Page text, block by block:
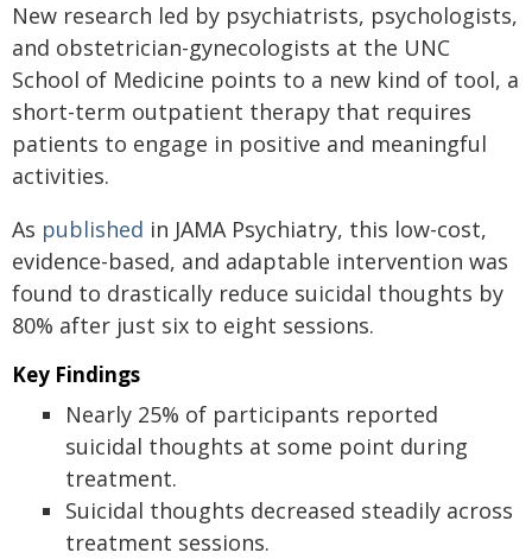
New research led by psychiatrists, psychologists,
and obstetrician-gynecologists at the UNC
School of Medicine points to a new kind of tool, a
short-term outpatient therapy that requires
patients to engage in positive and meaningful
activities.
As published in JAMA Psychiatry, this low-cost,
evidence-based, and adaptable intervention was
found to drastically reduce suicidal thoughts by
80% after just six to eight sessions.
Key Findings
Nearly 25% of participants reported
suicidal thoughts at some point during
treatment.
Suicidal thoughts decreased steadily across
treatment sessions.